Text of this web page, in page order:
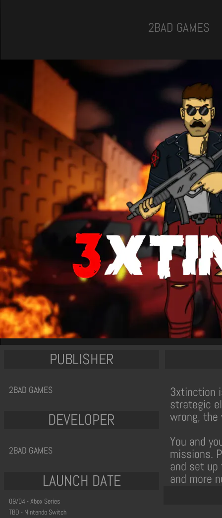
2BAD GAMES
3xtinction
strategic
wrong, the
You and
missions.
and set
and more
PUBLISHER
2BAD GAMES
DEVELOPER
2BAD GAMES
LAUNCH DATE
09/04 - Xbox Series
TBD - Nintendo Switch